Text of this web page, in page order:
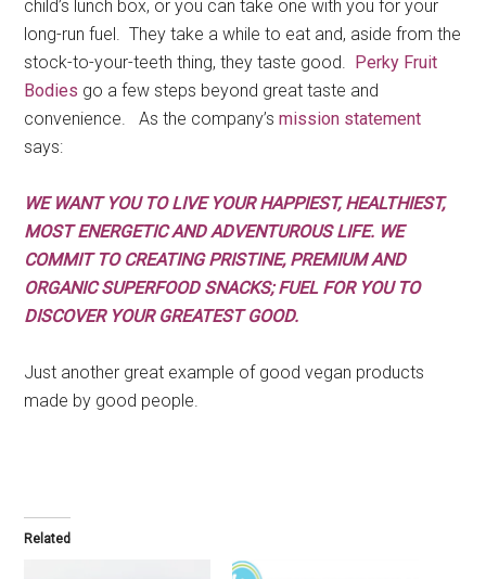
child’s lunch box, or you can take one with you for your
long-run fuel. They take a while to eat and, aside from the
stock-to-your-teeth thing, they taste good.
Perky Fruit
Bodies go a few steps beyond great taste and
convenience. As the company’smission statement
says:
WE WANT YOU TO LIVE YOUR HAPPIEST, HEALTHIEST,
MOST ENERGETIC AND ADVENTUROUS LIFE. WE
COMMIT TO CREATING PRISTINE, PREMIUM AND
ORGANIC SUPERFOOD SNACKS; FUEL FOR YOU TO
DISCOVER YOUR GREATEST GOOD.
Just another great example of good vegan products
made by good people.
Related